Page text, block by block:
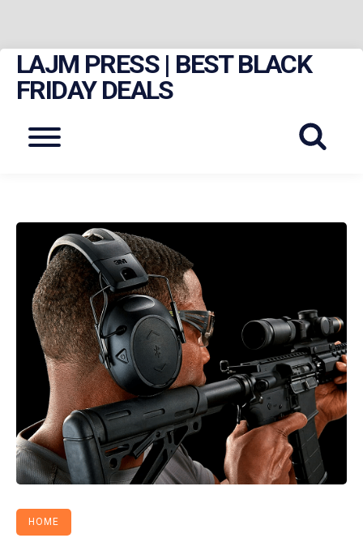
Skip
content
LAJM PRESS | BEST BLACK
FRIDAY DEALS
Menu
HOME